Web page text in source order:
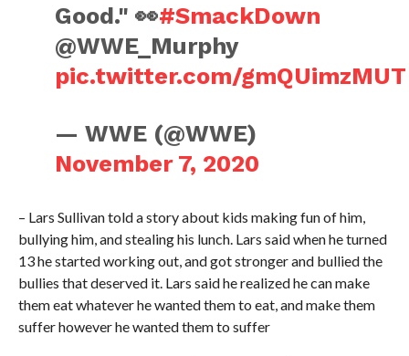
Good." 👀#SmackDown
@WWE_Murphy
pic.twitter.com/gmQUimzMUT
— WWE (@WWE)
November 7, 2020
– Lars Sullivan told a story about kids making fun of him,
bullying him, and stealing his lunch. Lars said when he turned
13 he started working out, and got stronger and bullied the
bullies that deserved it. Lars said he realized he can make
them eat whatever he wanted them to eat, and make them
suffer however he wanted them to suffer